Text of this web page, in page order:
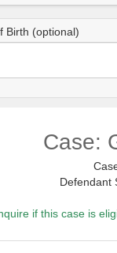
Birth (optional)
Case:
Defendant
if this case is